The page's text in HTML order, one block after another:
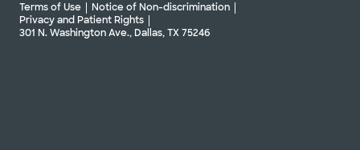
Terms of Use
Notice of Non-discrimination
Privacy and Patient Rights
301 N. Washington Ave., Dallas, TX 75246